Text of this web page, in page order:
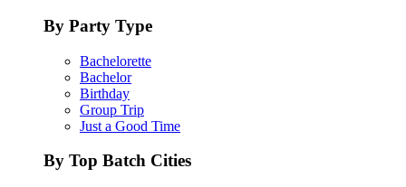
By Party Type
Bachelorette
Bachelor
Birthday
Group Trip
Just a Good Time
By Top Batch Cities